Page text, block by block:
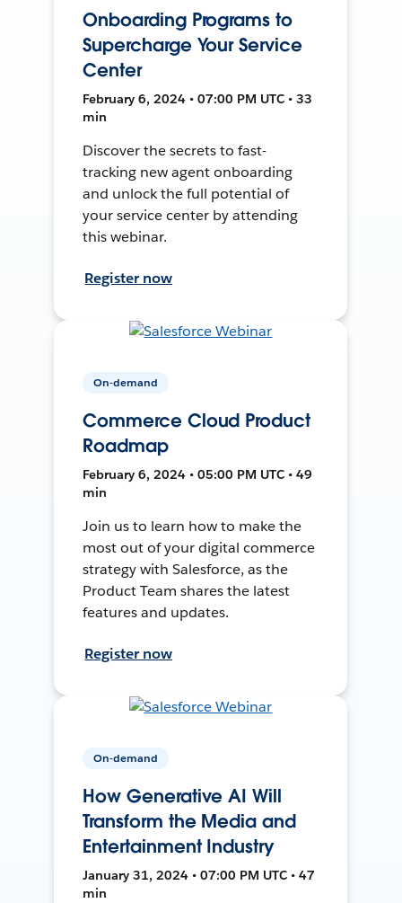
Onboarding Programs to
Supercharge Your Service
Center
February 6, 2024 • 07:00 PM UTC • 33
min
Discover the secrets to fast-
tracking new agent onboarding
and unlock the full potential of
your service center by attending
this webinar.
Register now
On-demand
Commerce Cloud Product
Roadmap
February 6, 2024 • 05:00 PM UTC • 49
min
Join us to learn how to make the
most out of your digital commerce
strategy with Salesforce, as the
Product Team shares the latest
features and updates.
Register now
On-demand
How Generative AI Will
Transform the Media and
Entertainment Industry
January 31, 2024 • 07:00 PM UTC • 47
min